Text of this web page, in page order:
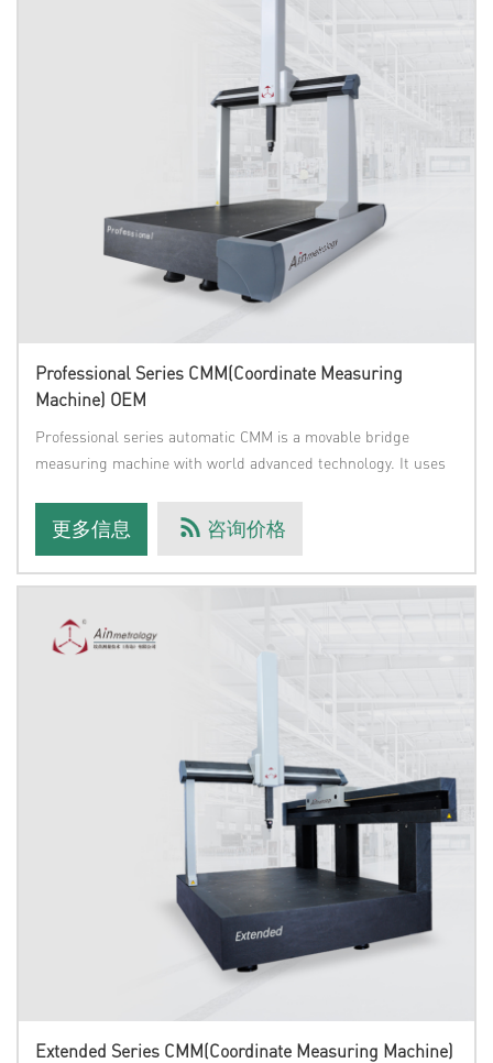
Professional Series CMM(Coordinate Measuring
Machine) OEM
Professional series automatic CMM is a movable bridge
measuring machine with world advanced technology. It uses
更多信息 咨询价格
Extended Series CMM(Coordinate Measuring Machine)